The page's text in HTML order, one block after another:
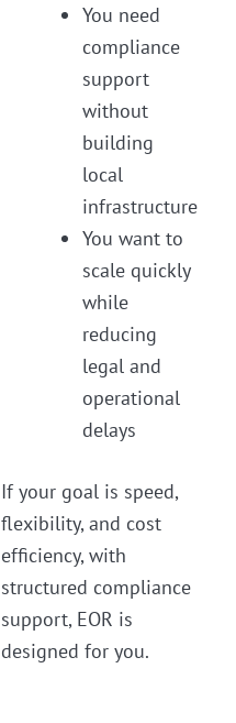
You need
compliance
support
without
building
local
infrastructure
You want to
scale quickly
while
reducing
legal and
operational
delays
If your goal is speed,
flexibility, and cost
efficiency, with
structured compliance
support, EOR is
designed for you.